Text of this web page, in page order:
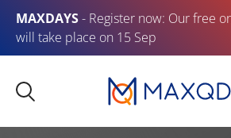
MAXDAYS- Register now: Our free
will take place on 15 Sep